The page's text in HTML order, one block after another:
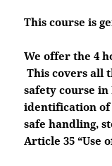
This course is
We offer the 4
This covers all
safety course in
identification
safe handling,
Article 35 “Use